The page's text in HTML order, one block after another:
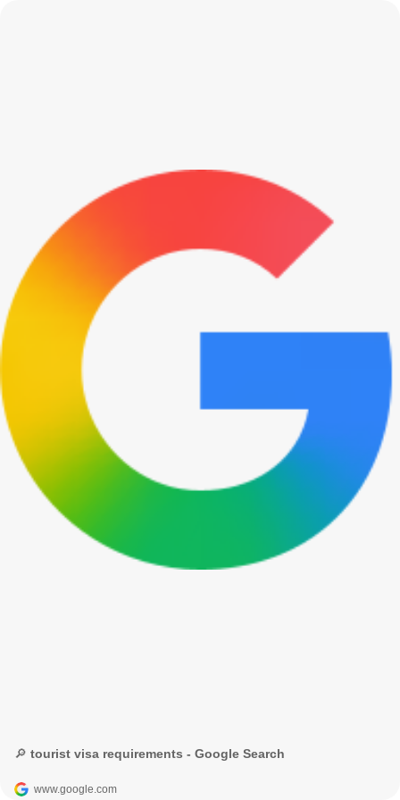
🔎 tourist visa requirements - Google Search
www.google.com